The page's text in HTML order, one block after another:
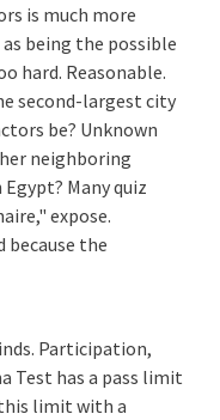
is much more
being the possible
hard. Reasonable.
second-largest city
be? Unknown
neighboring
Many quiz
expose.
because the
Participation,
Test has a pass limit
limit with a